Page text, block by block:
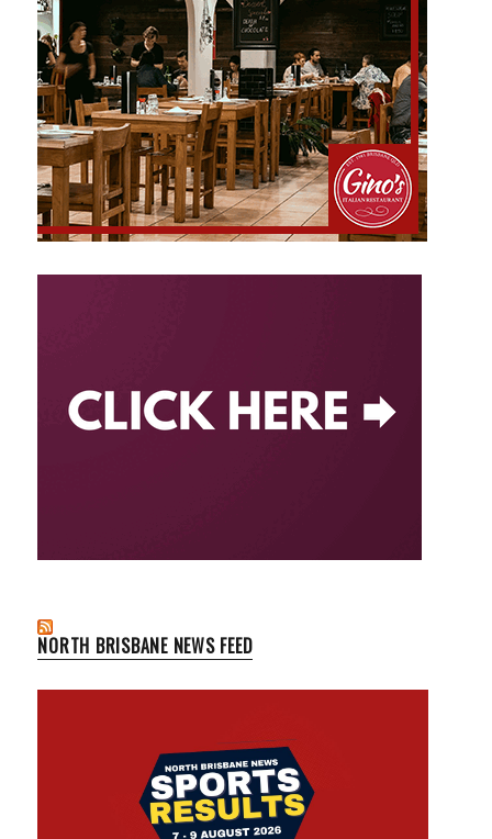
NORTH BRISBANE NEWS FEED